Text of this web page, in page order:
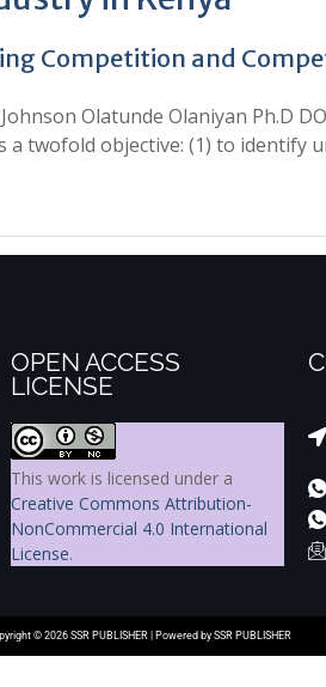
Competition and
Olatunde Olaniyan Ph.D
a twofold objective: (1) to
OPEN ACCESS
LICENSE
This work is licensed under a
Creative Commons Attribution-
NonCommercial 4.0 International
License.
© 2026 SSR PUBLISHER | Powered by SSR PUBLISHER